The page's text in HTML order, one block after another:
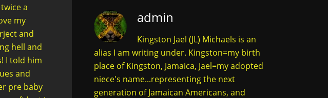
a
my
and
hell and
I told him
and
pre baby
admin
Kingston Jael (JL) Michaels is an
alias I am writing under. Kingston=my birth
place of Kingston, Jamaica, Jael=my adopted
niece's name...representing the next
generation of Jamaican Americans, and